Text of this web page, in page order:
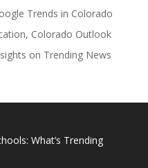
Trends in Colorado
Colorado Outlook
on Trending News
What’s Trending